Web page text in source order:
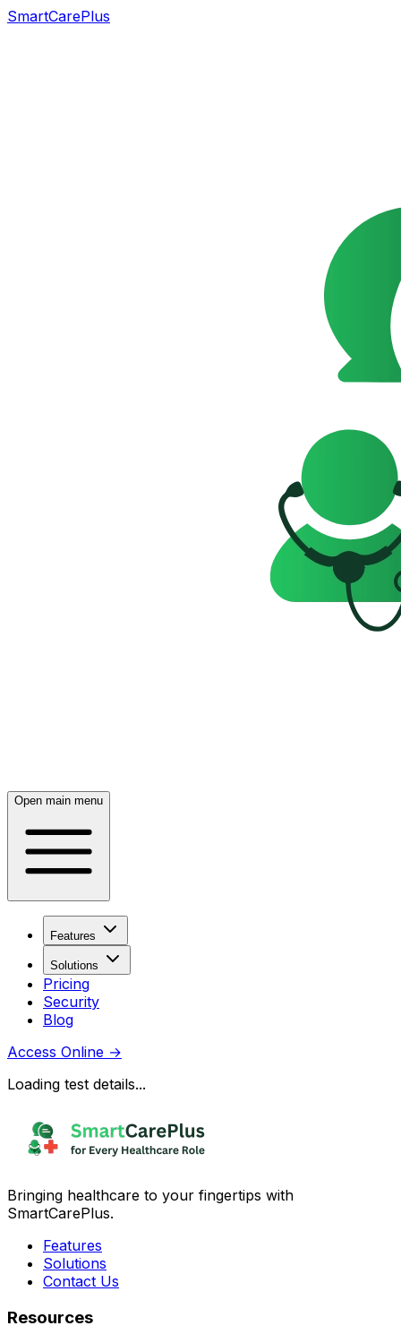
SmartCarePlus
Open main menu
Features
Solutions
Pricing
Security
Blog
Access Online →
Loading test details...
Bringing healthcare to your fingertips with
SmartCarePlus.
Features
Solutions
Contact Us
Resources